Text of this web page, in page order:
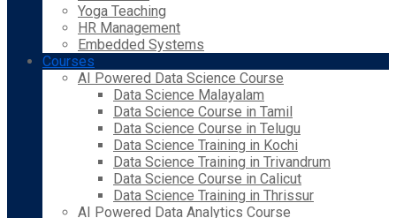
Yoga Teaching
HR Management
Embedded Systems
Courses
AI Powered Data Science Course
Data Science Malayalam
Data Science Course in Tamil
Data Science Course in Telugu
Data Science Training in Kochi
Data Science Training in Trivandrum
Data Science Course in Calicut
Data Science Training in Thrissur
AI Powered Data Analytics Course